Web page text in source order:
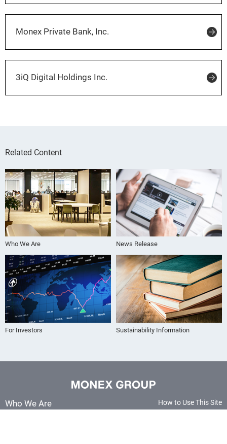
Related Content
Who We Are News Release
For Investors Sustainability Information
Monex Private Bank, Inc.
3iQ Digital Holdings Inc.
How to Use This Site
Who We Are